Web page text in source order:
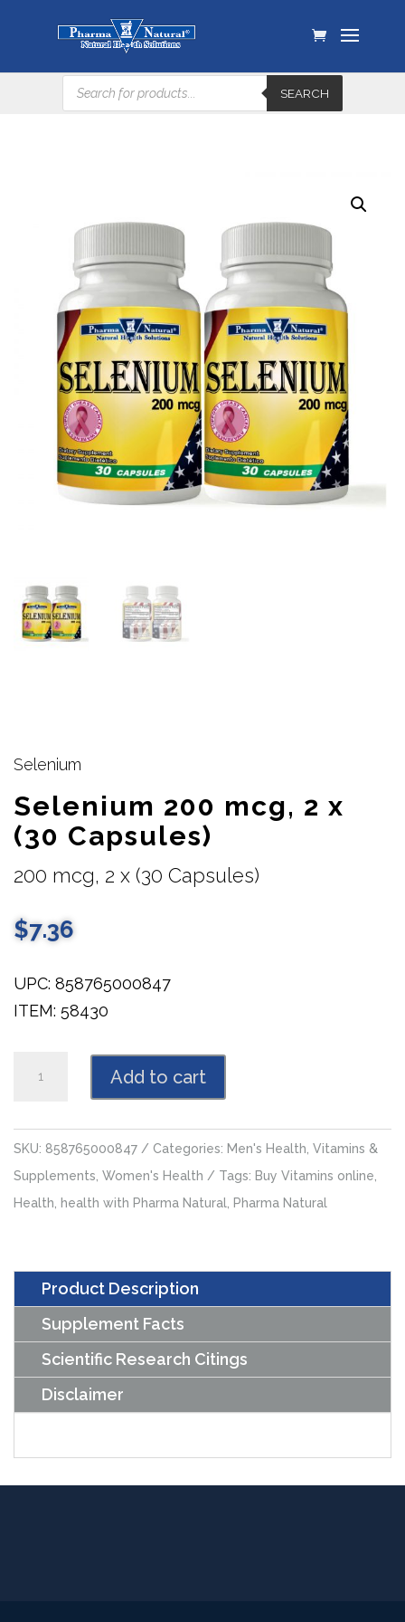
Products
search
SEARCH
Selenium
Selenium 200 mcg, 2 x
(30 Capsules)
200 mcg, 2 x (30 Capsules)
$7.36
UPC: 858765000847
ITEM: 58430
2
x
(30
Add to cart
SKU: 858765000847 Categories: Men's Health, Vitamins &
Supplements, Women's Health Tags: Buy Vitamins online,
Health, health with Pharma Natural, Pharma Natural
Product Description
Supplement Facts
Scientific Research Citings
Disclaimer